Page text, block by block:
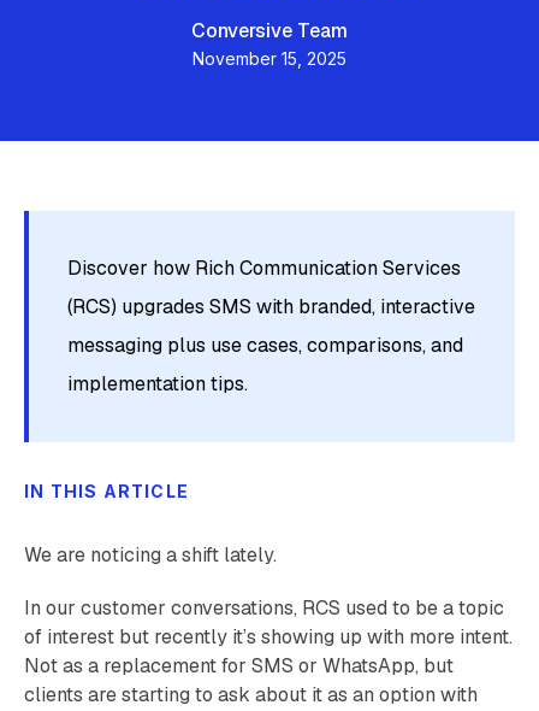
Conversive Team
November 15, 2025
Discover how Rich Communication Services
(RCS) upgrades SMS with branded, interactive
messaging plus use cases, comparisons, and
implementation tips.
IN THIS ARTICLE
We are noticing a shift lately.
In our customer conversations, RCS used to be a topic
of interest but recently it’s showing up with more intent.
Not as a replacement for SMS or WhatsApp, but
clients are starting to ask about it as an option with